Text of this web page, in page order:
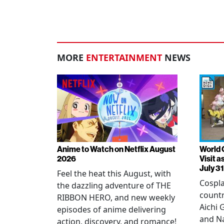
MORE ENTERTAINMENT NEWS
Anime to Watch on Netflix August
2026
Feel the heat this August, with
the dazzling adventure of THE
RIBBON HERO, and new weekly
episodes of anime delivering
action, discovery, and romance!
World
Visit
July 31
Aichi
and